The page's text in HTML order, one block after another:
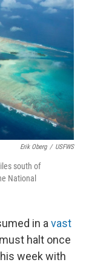
Erik Oberg / USFWS
south of
National
in a vast
must halt once
week with